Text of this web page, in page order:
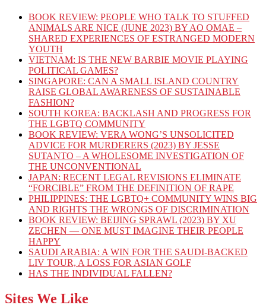
BOOK REVIEW: PEOPLE WHO TALK TO STUFFED
ANIMALS ARE NICE (JUNE 2023) BY AO OMAE –
SHARED EXPERIENCES OF ESTRANGED MODERN
YOUTH
VIETNAM: IS THE NEW BARBIE MOVIE PLAYING
POLITICAL GAMES?
SINGAPORE: CAN A SMALL ISLAND COUNTRY
RAISE GLOBAL AWARENESS OF SUSTAINABLE
FASHION?
SOUTH KOREA: BACKLASH AND PROGRESS FOR
THE LGBTQ COMMUNITY
BOOK REVIEW: VERA WONG’S UNSOLICITED
ADVICE FOR MURDERERS (2023) BY JESSE
SUTANTO – A WHOLESOME INVESTIGATION OF
THE UNCONVENTIONAL
JAPAN: RECENT LEGAL REVISIONS ELIMINATE
“FORCIBLE” FROM THE DEFINITION OF RAPE
PHILIPPINES: THE LGBTQ+ COMMUNITY WINS BIG
AND RIGHTS THE WRONGS OF DISCRIMINATION
BOOK REVIEW: BEIJING SPRAWL (2023) BY XU
ZECHEN — ONE MUST IMAGINE THEIR PEOPLE
HAPPY
SAUDI ARABIA: A WIN FOR THE SAUDI-BACKED
LIV TOUR, A LOSS FOR ASIAN GOLF
HAS THE INDIVIDUAL FALLEN?
Sites We Like